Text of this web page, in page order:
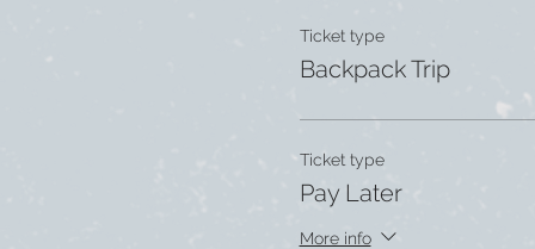
Ticket type
Backpack Trip
Ticket type
Pay Later
More info